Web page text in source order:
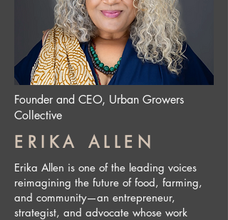
Founder and CEO, Urban Growers
Collective
ERIKA ALLEN
Erika Allen is one of the leading voices
reimagining the future of food, farming,
and community—an entrepreneur,
strategist, and advocate whose work